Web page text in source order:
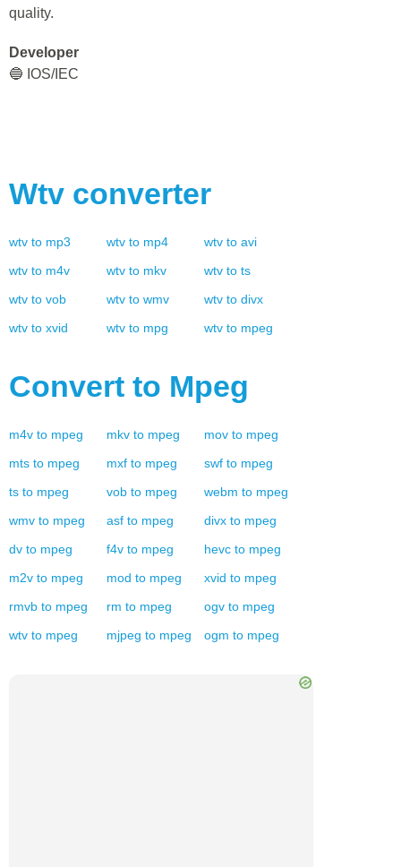
quality.
Developer
🔵 IOS/IEC
Wtv converter
wtv to mp3 wtv to mp4 wtv to avi
wtv to m4v wtv to mkv wtv to ts
wtv to vob wtv to wmv wtv to divx
wtv to xvid wtv to mpg wtv to mpeg
Convert to Mpeg
m4v to mpeg mkv to mpeg mov to mpeg
mts to mpeg mxf to mpeg swf to mpeg
ts to mpeg vob to mpeg webm to mpeg
wmv to mpeg asf to mpeg divx to mpeg
dv to mpeg f4v to mpeg hevc to mpeg
m2v to mpeg mod to mpeg xvid to mpeg
rmvb to mpeg rm to mpeg ogv to mpeg
wtv to mpeg mjpeg to mpeg ogm to mpeg